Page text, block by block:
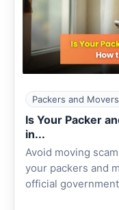
Packers and Movers
Is Your Packer
in...
Avoid moving
your packers and
official